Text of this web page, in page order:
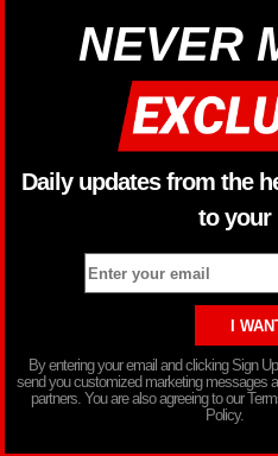
NEVER
Daily updates from the
to your
By entering your email and clicking Sign
send you customized marketing messages
partners. You are also agreeing to our
Policy.